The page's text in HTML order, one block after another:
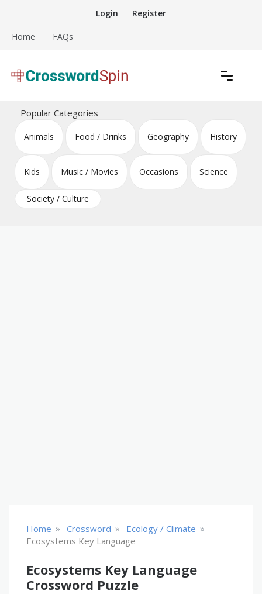
content
Login Register
Home FAQs
Crossword Puzzles
Popular Categories
Animals Food / Drinks Geography History
Kids Music / Movies Occasions Science
Society / Culture
Home » Crossword » Ecology / Climate »
Ecosystems Key Language
Ecosystems Key Language
Crossword Puzzle